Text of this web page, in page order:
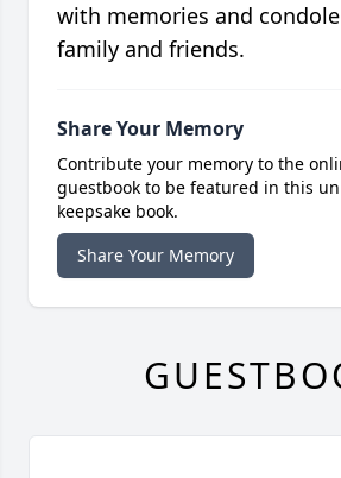
with memories and
family and friends.
Share Your Memory
Contribute your memory to the
guestbook to be featured in this
keepsake book.
Share Your Memory